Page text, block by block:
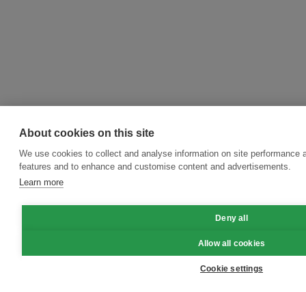
About cookies on this site
We use cookies to collect and analyse information on site performance
features and to enhance and customise content and advertisements.
Learn more
Deny all
Allow all cookies
Cookie settings